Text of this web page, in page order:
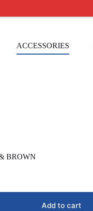
ACCESSORIES
BROWN
Add to cart